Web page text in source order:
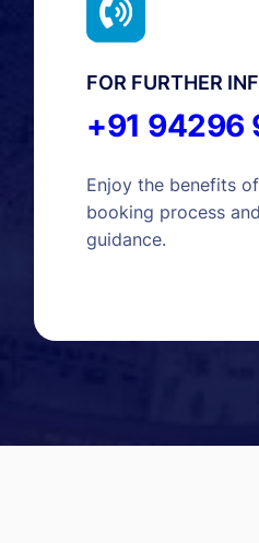
FOR FURTHER
+91 94296
Enjoy the benefits
booking process
guidance.